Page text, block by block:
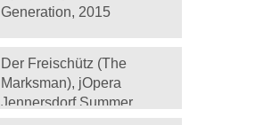
Generation, 2015
Der Freischütz (The
Marksman), jOpera
Jennersdorf Summer